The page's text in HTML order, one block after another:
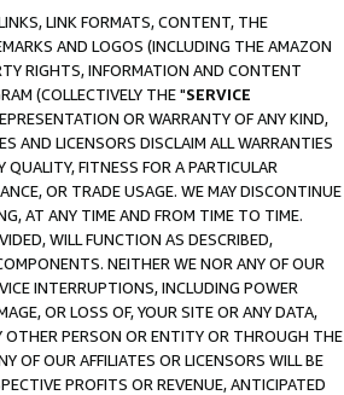
LINK FORMATS, CONTENT, THE
AND LOGOS (INCLUDING THE AMAZON
RIGHTS, INFORMATION AND CONTENT
(COLLECTIVELY THE "SERVICE
OR WARRANTY OF ANY KIND,
AND LICENSORS DISCLAIM ALL WARRANTIES
FITNESS FOR A PARTICULAR
OR TRADE USAGE. WE MAY DISCONTINUE
AT ANY TIME AND FROM TIME TO TIME.
WILL FUNCTION AS DESCRIBED,
NEITHER WE NOR ANY OF OUR
INTERRUPTIONS, INCLUDING POWER
OR LOSS OF, YOUR SITE OR ANY DATA,
OTHER PERSON OR ENTITY OR THROUGH THE
OF OUR AFFILIATES OR LICENSORS WILL BE
PROFITS OR REVENUE, ANTICIPATED